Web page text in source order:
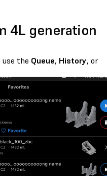
4L generation
the Queue, History, or